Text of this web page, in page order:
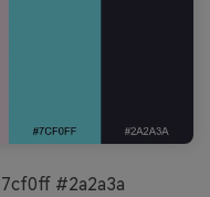
#2a2a3a